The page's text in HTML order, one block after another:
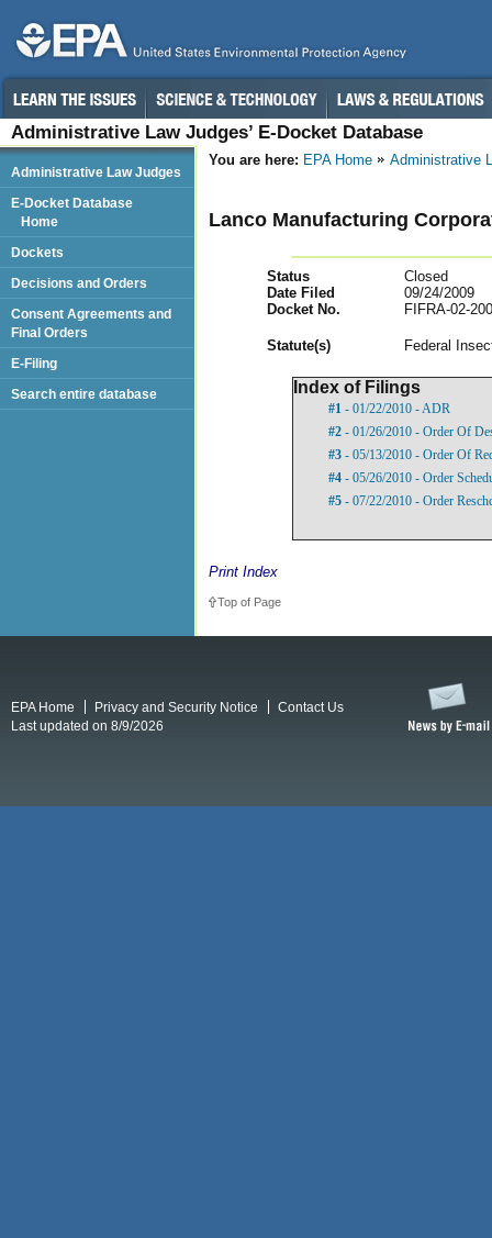
Administrative Law Judges’ E-Docket Database
You are here: EPA Home Administrative
Lanco Manufacturing
Status
Closed
Date Filed
09/24/2009
Docket No.
FIFRA-02-
Statute(s) Federal
Index of Filings
#1 - 01/22/2010 - ADR
#2 - 01/26/2010 - Order Of
#3 - 05/13/2010 - Order Of
#4 - 05/26/2010 - Order
#5 - 07/22/2010 - Order
Print Index
Top of Page
Administrative Law Judges
E-Docket Database
Home
Dockets
Decisions and Orders
Consent Agreements and
Final Orders
E-Filing
Search entire database
EPA Home Privacy and Security Notice
Contact Us
Last updated on 8/9/2026